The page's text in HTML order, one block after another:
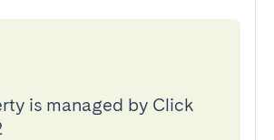
is managed by Click